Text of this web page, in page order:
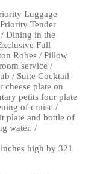
Luggage
Tender
/ Dining in the
Full
Robes / Pillow
service /
/ Suite Cocktail
cheese plate on
petits four plate
of cruise /
plate and bottle of
water. /
high by 321